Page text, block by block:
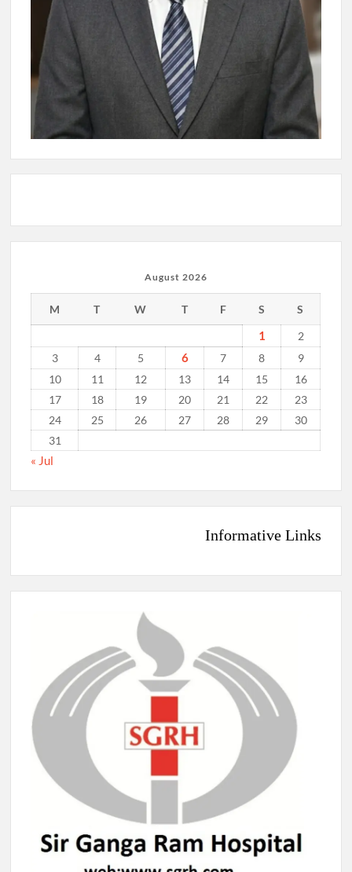
August 2026
M T W T F S S
1
2
3
4 5 6 7 8
9
10
11 12 13 14 15
16
17
18 19 20 21 22
23
24
25 26 27 28 29
30
31
« Jul
Informative Links